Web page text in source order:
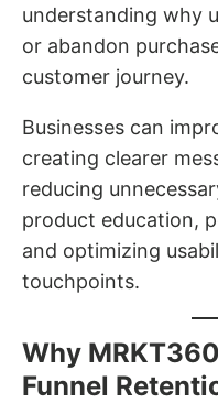
understanding why
or abandon
customer journey.
Businesses can
creating clearer
reducing
product education,
and optimizing
touchpoints.
Why
Funnel